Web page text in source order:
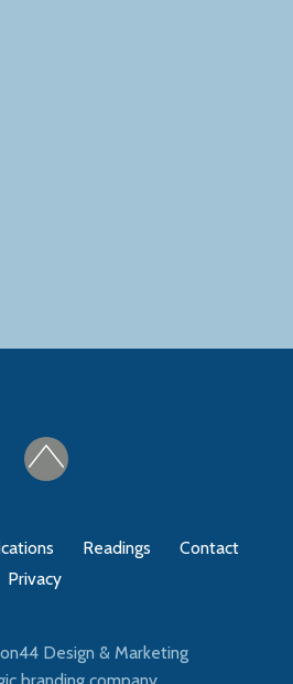
Readings
Contact
Privacy
Design & Marketing
branding company